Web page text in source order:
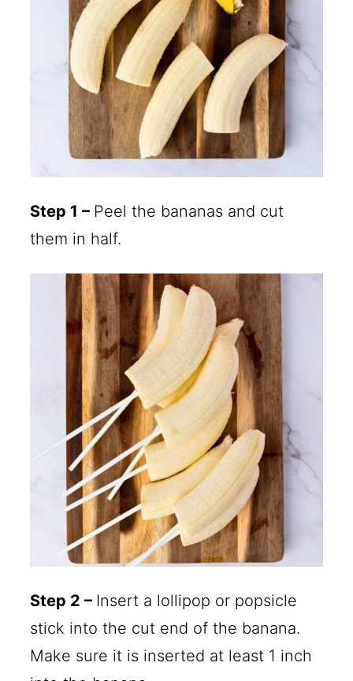
Step 1 – Peel the bananas and cut
them in half.
Step 2 – Insert a lollipop or popsicle
stick into the cut end of the banana.
Make sure it is inserted at least 1 inch